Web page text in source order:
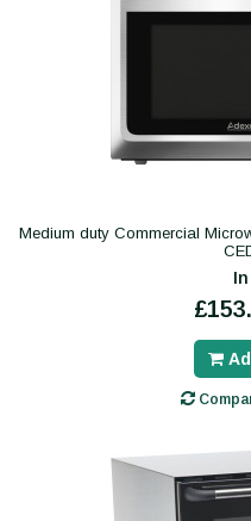
Medium duty Commercial